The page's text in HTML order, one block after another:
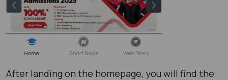
After landing on the homepage, you will find the